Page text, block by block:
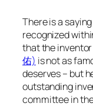
There is a
recognized
that the inventor
佑) is not as
deserves – but
outstanding
committee in